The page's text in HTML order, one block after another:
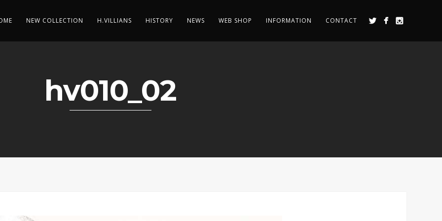
NEW COLLECTION H.VILLIANS HISTORY NEWS WEB SHOP INFORMATION CONTACT
hv010_02